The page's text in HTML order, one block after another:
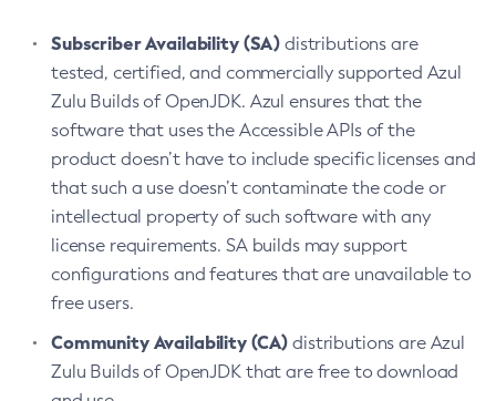
Subscriber Availability (SA) distributions are
tested, certified, and commercially supported Azul
Zulu Builds of OpenJDK. Azul ensures that the
software that uses the Accessible APIs of the
product doesn’t have to include specific licenses and
that such a use doesn’t contaminate the code or
intellectual property of such software with any
license requirements. SA builds may support
configurations and features that are unavailable to
free users.
Community Availability (CA) distributions are Azul
Zulu Builds of OpenJDK that are free to download